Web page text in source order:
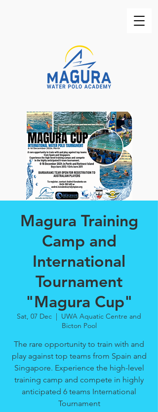
Magura Training
Camp and
International
Tournament
"Magura Cup"
Sat, 07 Dec
  |
UWA Aquatic Centre and
Bicton Pool
The rare opportunity to train with and
play against top teams from Spain and
Singapore. Experience the high-level
training camp and compete in highly
anticipated 6 teams International
Tournament